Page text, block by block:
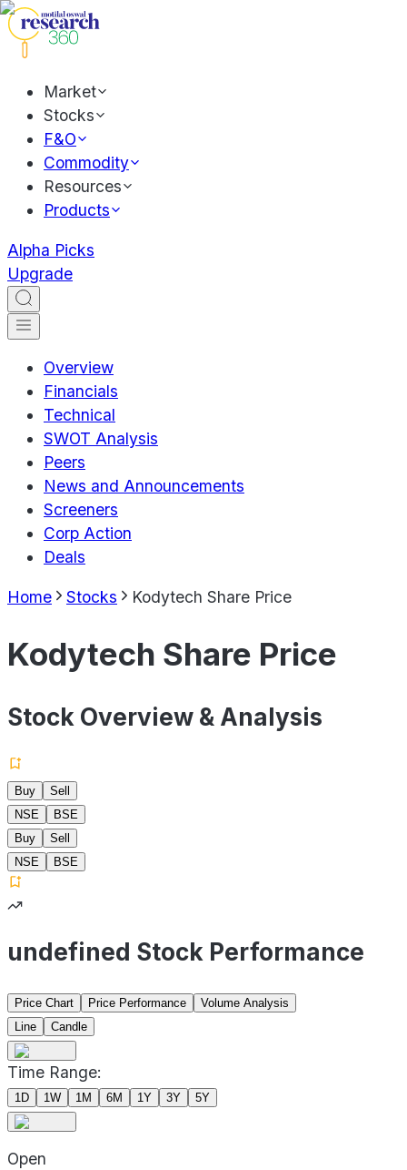
Market
Stocks
F&O
Commodity
Resources
Products
Alpha Picks
Upgrade
Overview
Financials
Technical
SWOT Analysis
Peers
News and Announcements
Screeners
Corp Action
Deals
Home Stocks Kodytech Share Price
Kodytech Share Price
Stock Overview & Analysis
Buy
Sell
NSE
BSE
Buy
Sell
NSE
BSE
undefined Stock Performance
Price Chart Price Performance
Volume Analysis
Line
Candle
Time Range:
1D 1W 1M 6M 1Y 3Y 5Y
Open